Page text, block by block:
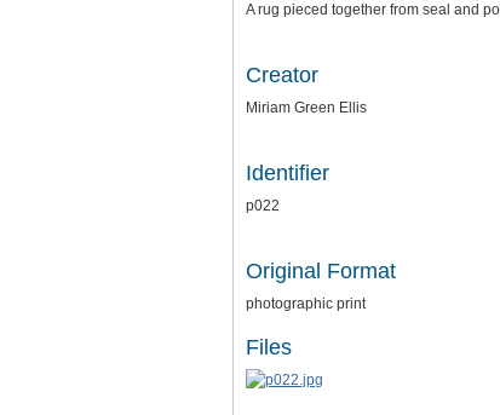
A rug pieced together from seal and
Creator
Miriam Green Ellis
Identifier
p022
Original Format
photographic print
Files